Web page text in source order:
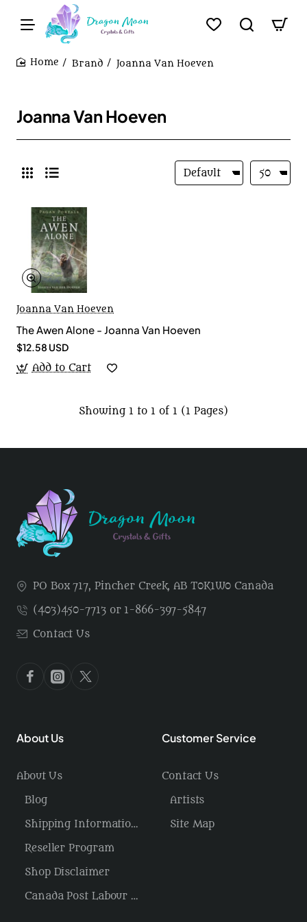
Brand Joanna Van Hoeven
Joanna Van Hoeven
Joanna Van Hoeven
The Awen Alone - Joanna Van Hoeven
$12.58 USD
Add to Cart
Showing 1 to 1 of 1 (1 Pages)
PO Box 717, Pincher Creek, AB T0K1W0 Canada
(403)450-7713 or 1-866-397-5847
Contact Us
About Us
About Us
Blog
Shipping Information / Returns
Reseller Program
Shop Disclaimer
Canada Post Labour Disruption / USA Tariffs
Customer Service
Contact Us
Artists
Site Map